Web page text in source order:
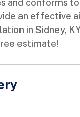
and conforms
an effective
in Sidney,
estimate!